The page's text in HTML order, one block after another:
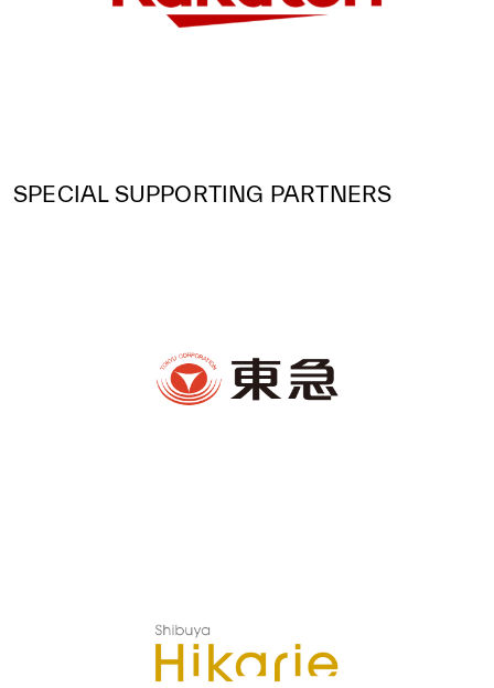
SPECIAL SUPPORTING PARTNERS